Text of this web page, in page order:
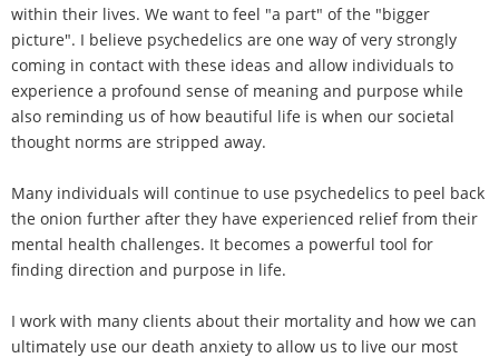
within their lives. We want to feel "a part" of the "bigger
picture". I believe psychedelics are one way of very strongly
coming in contact with these ideas and allow individuals to
experience a profound sense of meaning and purpose while
also reminding us of how beautiful life is when our societal
thought norms are stripped away.
Many individuals will continue to use psychedelics to peel back
the onion further after they have experienced relief from their
mental health challenges. It becomes a powerful tool for
finding direction and purpose in life.
I work with many clients about their mortality and how we can
ultimately use our death anxiety to allow us to live our most